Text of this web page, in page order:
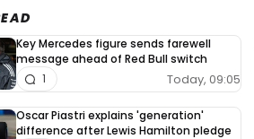
Key Mercedes figure sends farewell
message ahead of Red Bull switch
Today, 09:05
1
Oscar Piastri explains 'generation'
difference after Lewis Hamilton pledge